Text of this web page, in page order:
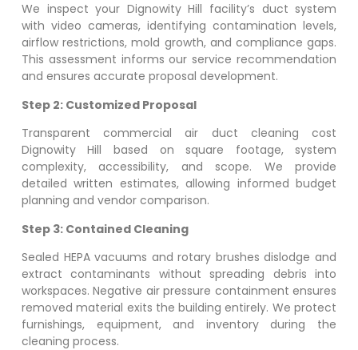
We inspect your Dignowity Hill facility’s duct system
with video cameras, identifying contamination levels,
airflow restrictions, mold growth, and compliance gaps.
This assessment informs our service recommendation
and ensures accurate proposal development.
Step 2: Customized Proposal
Transparent commercial air duct cleaning cost
Dignowity Hill based on square footage, system
complexity, accessibility, and scope. We provide
detailed written estimates, allowing informed budget
planning and vendor comparison.
Step 3: Contained Cleaning
Sealed HEPA vacuums and rotary brushes dislodge and
extract contaminants without spreading debris into
workspaces. Negative air pressure containment ensures
removed material exits the building entirely. We protect
furnishings, equipment, and inventory during the
cleaning process.